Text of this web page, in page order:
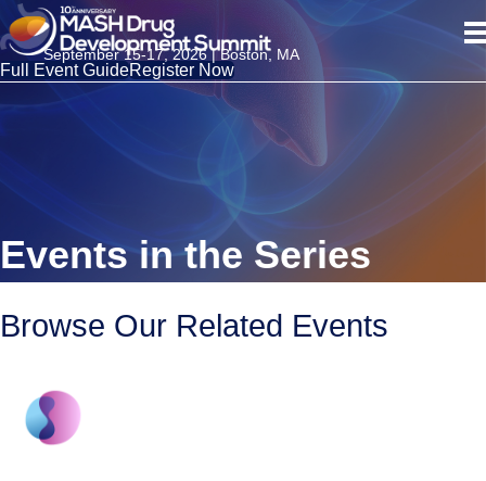
September 15-17, 2026 | Boston, MA
Full Event GuideRegister Now
Events in the Series
Browse Our Related Events